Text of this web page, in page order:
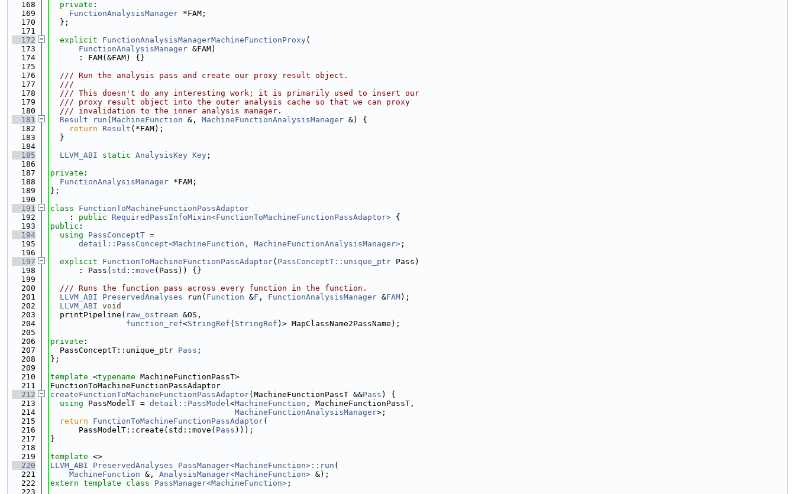
  168
private :
  169
FunctionAnalysisManager *FAM;
  170
  };
  171
  172
explicit FunctionAnalysisManagerMachineFunctionProxy(
  173
FunctionAnalysisManager &FAM)
  174
      : FAM(&FAM) {}
  175
  176
  /// Run the analysis pass and create our proxy result object.
  177
  ///
  178
  /// This doesn't do any interesting work; it is primarily used to insert our
  179
  /// proxy result object into the outer analysis cache so that we can proxy
  180
  /// invalidation to the inner analysis manager.
  181
Result run ( MachineFunction &, MachineFunctionAnalysisManager &) {
  182
return Result (*FAM);
  183
  }
  184
  185
LLVM_ABI static AnalysisKey Key ;
  186
  187
private :
  188
FunctionAnalysisManager *FAM;
  189
};
  190
  191
class FunctionToMachineFunctionPassAdaptor
  192
    :
public RequiredPassInfoMixin<FunctionToMachineFunctionPassAdaptor> {
  193
public :
  194
using PassConceptT =
  195
detail::PassConcept<MachineFunction, MachineFunctionAnalysisManager> ;
  196
  197
explicit FunctionToMachineFunctionPassAdaptor( PassConceptT::unique_ptr Pass)
  198
      : Pass(
std :: move (Pass)) {}
  199
  200
  /// Runs the function pass across every function in the function.
  201
LLVM_ABI PreservedAnalyses run( Function &F , FunctionAnalysisManager &FAM);
  202
LLVM_ABI void
  203
  printPipeline(
raw_ostream &OS,
  204
function_ref<StringRef ( StringRef )> MapClassName2PassName);
  205
  206
private :
  207
  PassConceptT::unique_ptr
Pass ;
  208
};
  209
  210
template <typename MachineFunctionPassT>
  211
FunctionToMachineFunctionPassAdaptor
  212
createFunctionToMachineFunctionPassAdaptor(MachineFunctionPassT &&Pass ) {
  213
using PassModelT = detail::PassModel<MachineFunction , MachineFunctionPassT,
  214
MachineFunctionAnalysisManager>;
  215
return FunctionToMachineFunctionPassAdaptor(
  216
      PassModelT::create(std::move(
Pass )));
  217
}
  218
  219
template <>
  220
LLVM_ABI PreservedAnalyses PassManager<MachineFunction>::run (
  221
MachineFunction &, AnalysisManager<MachineFunction> &);
  222
extern template class PassManager<MachineFunction> ;
  223